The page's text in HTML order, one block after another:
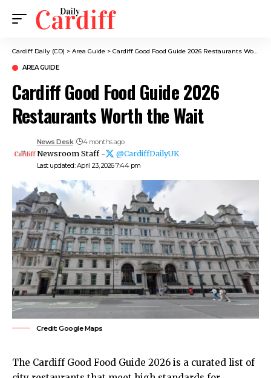
Cardiff Daily (CD) > Area Guide > Cardiff Good Food Guide 2026 Restaurants Worth the Wait
AREA GUIDE
Cardiff Good Food Guide 2026
Restaurants Worth the Wait
Last updated: April 23, 2026 7:44 pm
News Desk 4 months ago
Newsroom Staff - @CardiffDailyUK
Credit: Google Maps
The Cardiff Good Food Guide 2026 is a curated list of